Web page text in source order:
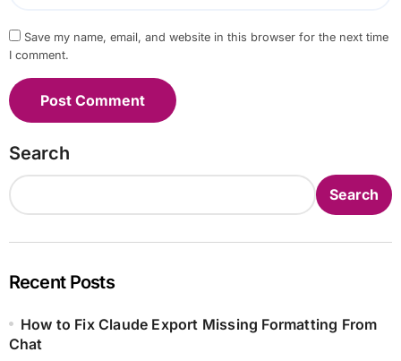
Save my name, email, and website in this browser for the next time
I comment.
Search
Search
Recent Posts
How to Fix Claude Export Missing Formatting From
Chat